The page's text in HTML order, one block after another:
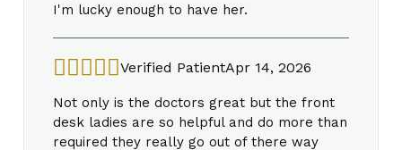
I'm lucky enough to have her.
Verified PatientApr 14, 2026
Not only is the doctors great but the front
desk ladies are so helpful and do more than
required they really go out of there way